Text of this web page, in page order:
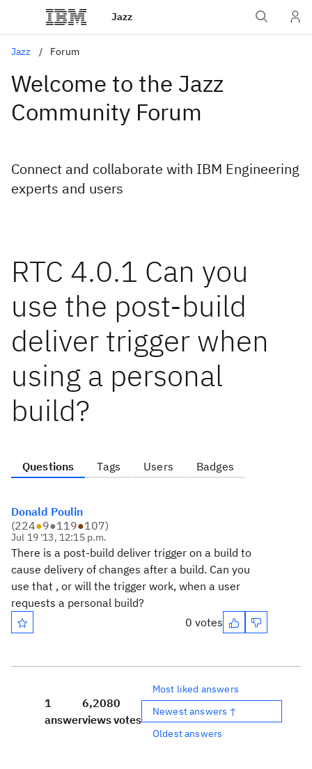
Jazz
Jazz Forum
Welcome to the Jazz
Community Forum
Connect and collaborate with IBM Engineering
experts and users
RTC 4.0.1 Can you
use the post-build
deliver trigger when
using a personal
build?
Questions Tags Users Badges
Donald Poulin
(224●9●119●107)
Jul 19 '13, 12:15 p.m.
There is a post-build deliver trigger on a build to
cause delivery of changes after a build. Can you
use that , or will the trigger work, when a user
requests a personal build?
0 votes
1
answer
6,208
views
0
votes
Most liked answers
Newest answers ↑
Oldest answers